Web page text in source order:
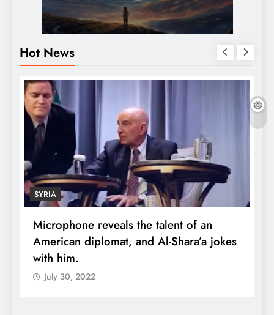
Hot News
SYRIA
Microphone reveals the talent of an
American diplomat, and Al-Shara’a jokes
with him.
July 30, 2022